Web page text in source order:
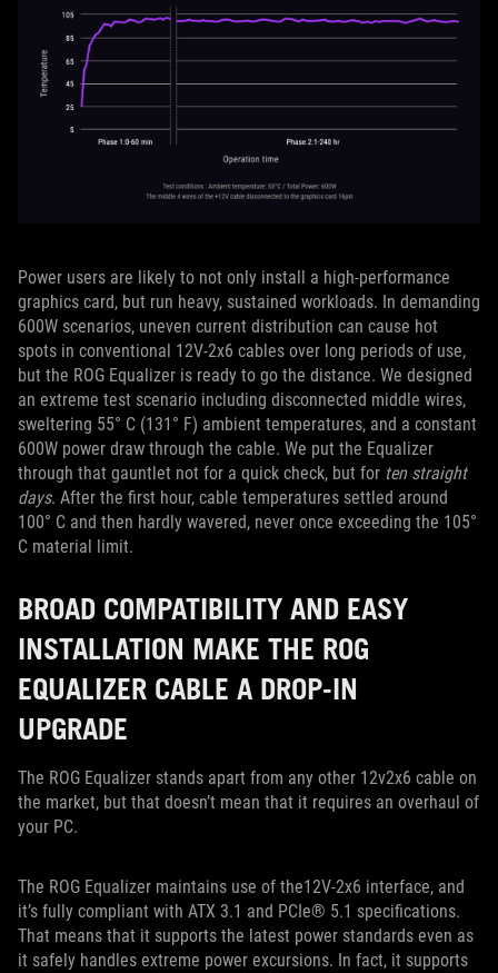
Power users are likely to not only install a high-performance
graphics card, but run heavy, sustained workloads. In demanding
600W scenarios, uneven current distribution can cause hot
spots in conventional 12V-2x6 cables over long periods of use,
but the ROG Equalizer is ready to go the distance. We designed
an extreme test scenario including disconnected middle wires,
sweltering 55° C (131° F) ambient temperatures, and a constant
600W power draw through the cable. We put the Equalizer
through that gauntlet not for a quick check, but for ten straight
days. After the first hour, cable temperatures settled around
100° C and then hardly wavered, never once exceeding the 105°
C material limit.
BROAD COMPATIBILITY AND EASY
INSTALLATION MAKE THE ROG
EQUALIZER CABLE A DROP-IN
UPGRADE
The ROG Equalizer stands apart from any other 12v2x6 cable on
the market, but that doesn’t mean that it requires an overhaul of
your PC.
The ROG Equalizer maintains use of the12V-2x6 interface, and
it’s fully compliant with ATX 3.1 and PCIe® 5.1 specifications.
That means that it supports the latest power standards even as
it safely handles extreme power excursions. In fact, it supports